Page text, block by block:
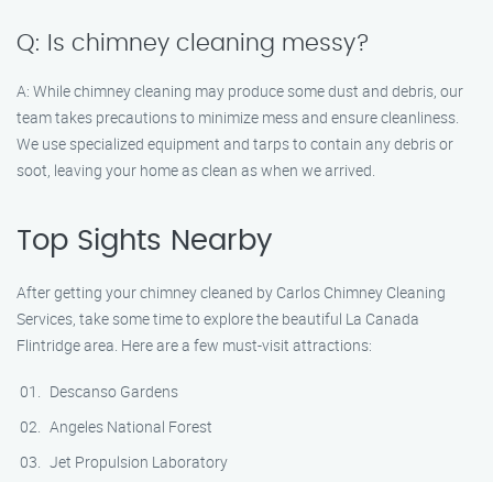
Q: Is chimney cleaning messy?
A: While chimney cleaning may produce some dust and debris, our
team takes precautions to minimize mess and ensure cleanliness.
We use specialized equipment and tarps to contain any debris or
soot, leaving your home as clean as when we arrived.
Top Sights Nearby
After getting your chimney cleaned by Carlos Chimney Cleaning
Services, take some time to explore the beautiful La Canada
Flintridge area. Here are a few must-visit attractions:
Descanso Gardens
Angeles National Forest
Jet Propulsion Laboratory